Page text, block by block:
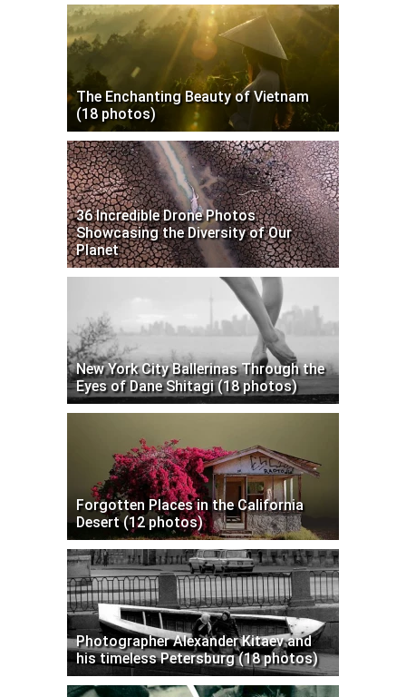
The Enchanting Beauty of Vietnam
(18 photos)
36 Incredible Drone Photos
Showcasing the Diversity of Our
Planet
New York City Ballerinas Through the
Eyes of Dane Shitagi (18 photos)
Forgotten Places in the California
Desert (12 photos)
Photographer Alexander Kitaev and
his timeless Petersburg (18 photos)